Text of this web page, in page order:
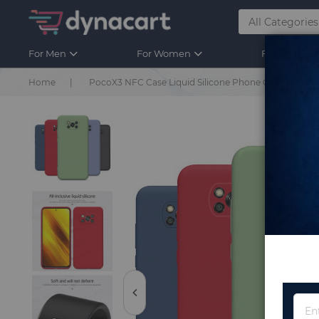
For Men For Women For Kids
Home PocoX3 NFC Case Liquid Silicone Phone Cover For